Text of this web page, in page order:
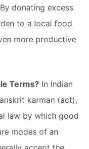
donating excess
to a local food
more productive
Terms? In Indian
karman (act),
law by which good
modes of an